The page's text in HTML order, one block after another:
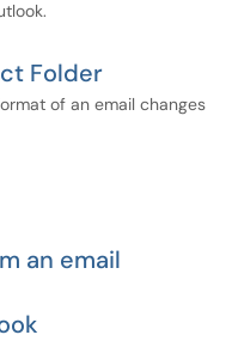
Folder
of an email changes
an email